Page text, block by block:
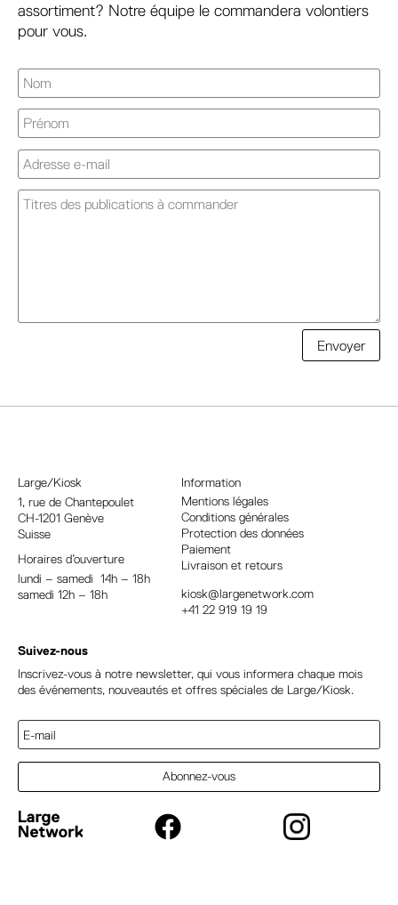
assortiment? Notre équipe le commandera volontiers
pour vous.
Envoyer
e
Large/Kiosk
1, rue de Chantepoulet
CH-1201 Genève
Suisse
Horaires d’ouverture
lundi – samedi 14h – 18h
samedi 12h – 18h
Information
Mentions légales
Conditions générales
Protection des données
Paiement
Livraison et retours
kiosk@largenetwork.com
+41 22 919 19 19
Suivez-nous
Inscrivez-vous à notre newsletter, qui vous informera chaque mois
des événements, nouveautés et offres spéciales de Large/Kiosk.
Abonnez-vous